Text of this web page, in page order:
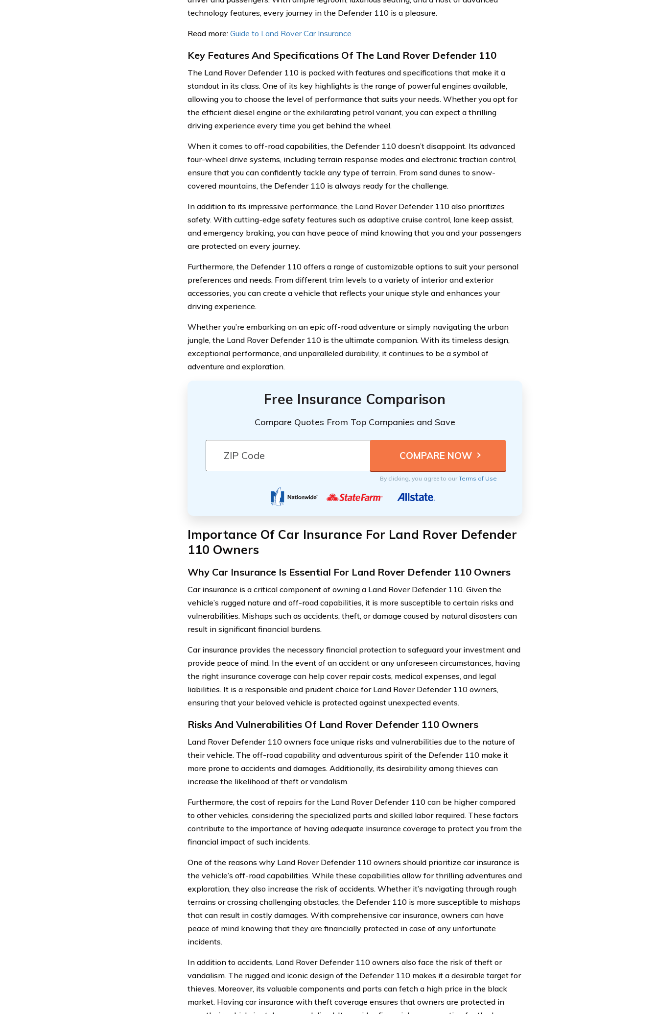
technology features, every journey in the Defender 110 is a pleasure.
Read more:Guide to Land Rover Car Insurance
Key Features And Specifications Of The Land Rover Defender 110
The Land Rover Defender 110 is packed with features and specifications that make it a
standout in its class. One of its key highlights is the range of powerful engines available,
allowing you to choose the level of performance that suits your needs. Whether you opt for
the efficient diesel engine or the exhilarating petrol variant, you can expect a thrilling
driving experience every time you get behind the wheel.
When it comes to off-road capabilities, the Defender 110 doesn’t disappoint. Its advanced
four-wheel drive systems, including terrain response modes and electronic traction control,
ensure that you can confidently tackle any type of terrain. From sand dunes to snow-
covered mountains, the Defender 110 is always ready for the challenge.
In addition to its impressive performance, the Land Rover Defender 110 also prioritizes
safety. With cutting-edge safety features such as adaptive cruise control, lane keep assist,
and emergency braking, you can have peace of mind knowing that you and your passengers
are protected on every journey.
Furthermore, the Defender 110 offers a range of customizable options to suit your personal
preferences and needs. From different trim levels to a variety of interior and exterior
accessories, you can create a vehicle that reflects your unique style and enhances your
driving experience.
Whether you’re embarking on an epic off-road adventure or simply navigating the urban
jungle, the Land Rover Defender 110 is the ultimate companion. With its timeless design,
exceptional performance, and unparalleled durability, it continues to be a symbol of
adventure and exploration.
Free Insurance Comparison
Compare Quotes From Top Companies and Save
By clicking, you agree to ourTerms of Use
Importance Of Car Insurance For Land Rover Defender
110 Owners
Why Car Insurance Is Essential For Land Rover Defender 110 Owners
Car insurance is a critical component of owning a Land Rover Defender 110. Given the
vehicle’s rugged nature and off-road capabilities, it is more susceptible to certain risks and
vulnerabilities. Mishaps such as accidents, theft, or damage caused by natural disasters can
result in significant financial burdens.
Car insurance provides the necessary financial protection to safeguard your investment and
provide peace of mind. In the event of an accident or any unforeseen circumstances, having
the right insurance coverage can help cover repair costs, medical expenses, and legal
liabilities. It is a responsible and prudent choice for Land Rover Defender 110 owners,
ensuring that your beloved vehicle is protected against unexpected events.
Risks And Vulnerabilities Of Land Rover Defender 110 Owners
Land Rover Defender 110 owners face unique risks and vulnerabilities due to the nature of
their vehicle. The off-road capability and adventurous spirit of the Defender 110 make it
more prone to accidents and damages. Additionally, its desirability among thieves can
increase the likelihood of theft or vandalism.
Furthermore, the cost of repairs for the Land Rover Defender 110 can be higher compared
to other vehicles, considering the specialized parts and skilled labor required. These factors
contribute to the importance of having adequate insurance coverage to protect you from the
financial impact of such incidents.
One of the reasons why Land Rover Defender 110 owners should prioritize car insurance is
the vehicle’s off-road capabilities. While these capabilities allow for thrilling adventures and
exploration, they also increase the risk of accidents. Whether it’s navigating through rough
terrains or crossing challenging obstacles, the Defender 110 is more susceptible to mishaps
that can result in costly damages. With comprehensive car insurance, owners can have
peace of mind knowing that they are financially protected in case of any unfortunate
incidents.
In addition to accidents, Land Rover Defender 110 owners also face the risk of theft or
vandalism. The rugged and iconic design of the Defender 110 makes it a desirable target for
thieves. Moreover, its valuable components and parts can fetch a high price in the black
market. Having car insurance with theft coverage ensures that owners are protected in